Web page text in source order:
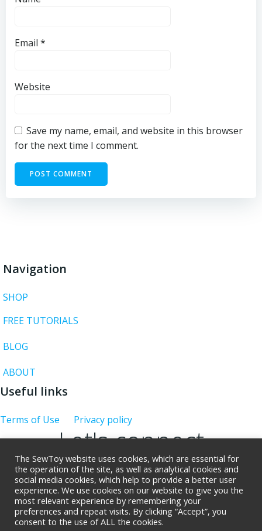
Email *
Website
Save my name, email, and website in this browser
for the next time I comment.
Navigation
SHOP
FREE TUTORIALS
BLOG
ABOUT
Useful links
Terms of Use Privacy policy
Let's connect
Giveaway rues
The SewToy website uses cookies, which are essential for
the operation of the site, as well as analytical cookies and
social media cookies, which help to provide a better user
experience. We use cookies on our website to give you the
most relevant experience by remembering your
preferences and repeat visits. By clicking “Accept”, you
consent to the use of ALL the cookies.